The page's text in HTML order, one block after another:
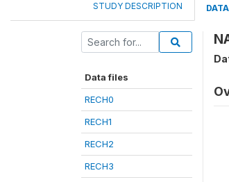
STUDY DESCRIPTION
Data files
RECH0
RECH1
RECH2
RECH3